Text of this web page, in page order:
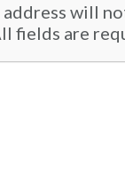
address will
fields are